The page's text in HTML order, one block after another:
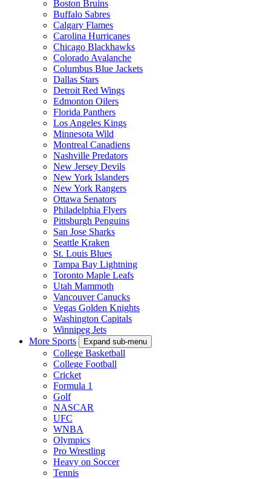
Boston Bruins
Buffalo Sabres
Calgary Flames
Carolina Hurricanes
Chicago Blackhawks
Colorado Avalanche
Columbus Blue Jackets
Dallas Stars
Detroit Red Wings
Edmonton Oilers
Florida Panthers
Los Angeles Kings
Minnesota Wild
Montreal Canadiens
Nashville Predators
New Jersey Devils
New York Islanders
New York Rangers
Ottawa Senators
Philadelphia Flyers
Pittsburgh Penguins
San Jose Sharks
Seattle Kraken
St. Louis Blues
Tampa Bay Lightning
Toronto Maple Leafs
Utah Mammoth
Vancouver Canucks
Vegas Golden Knights
Washington Capitals
Winnipeg Jets
More Sports
Expand sub-menu
College Basketball
College Football
Cricket
Formula 1
Golf
NASCAR
UFC
WNBA
Olympics
Pro Wrestling
Heavy on Soccer
Tennis